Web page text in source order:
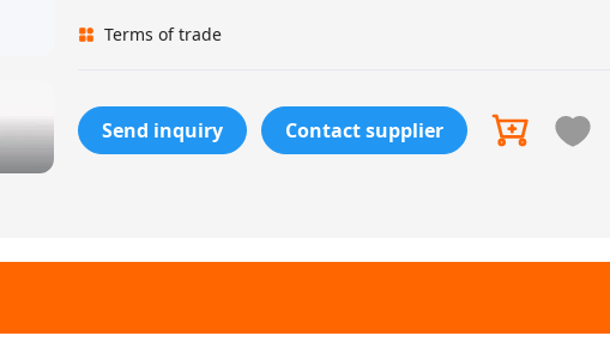
Terms of trade
Send inquiry Contact supplier